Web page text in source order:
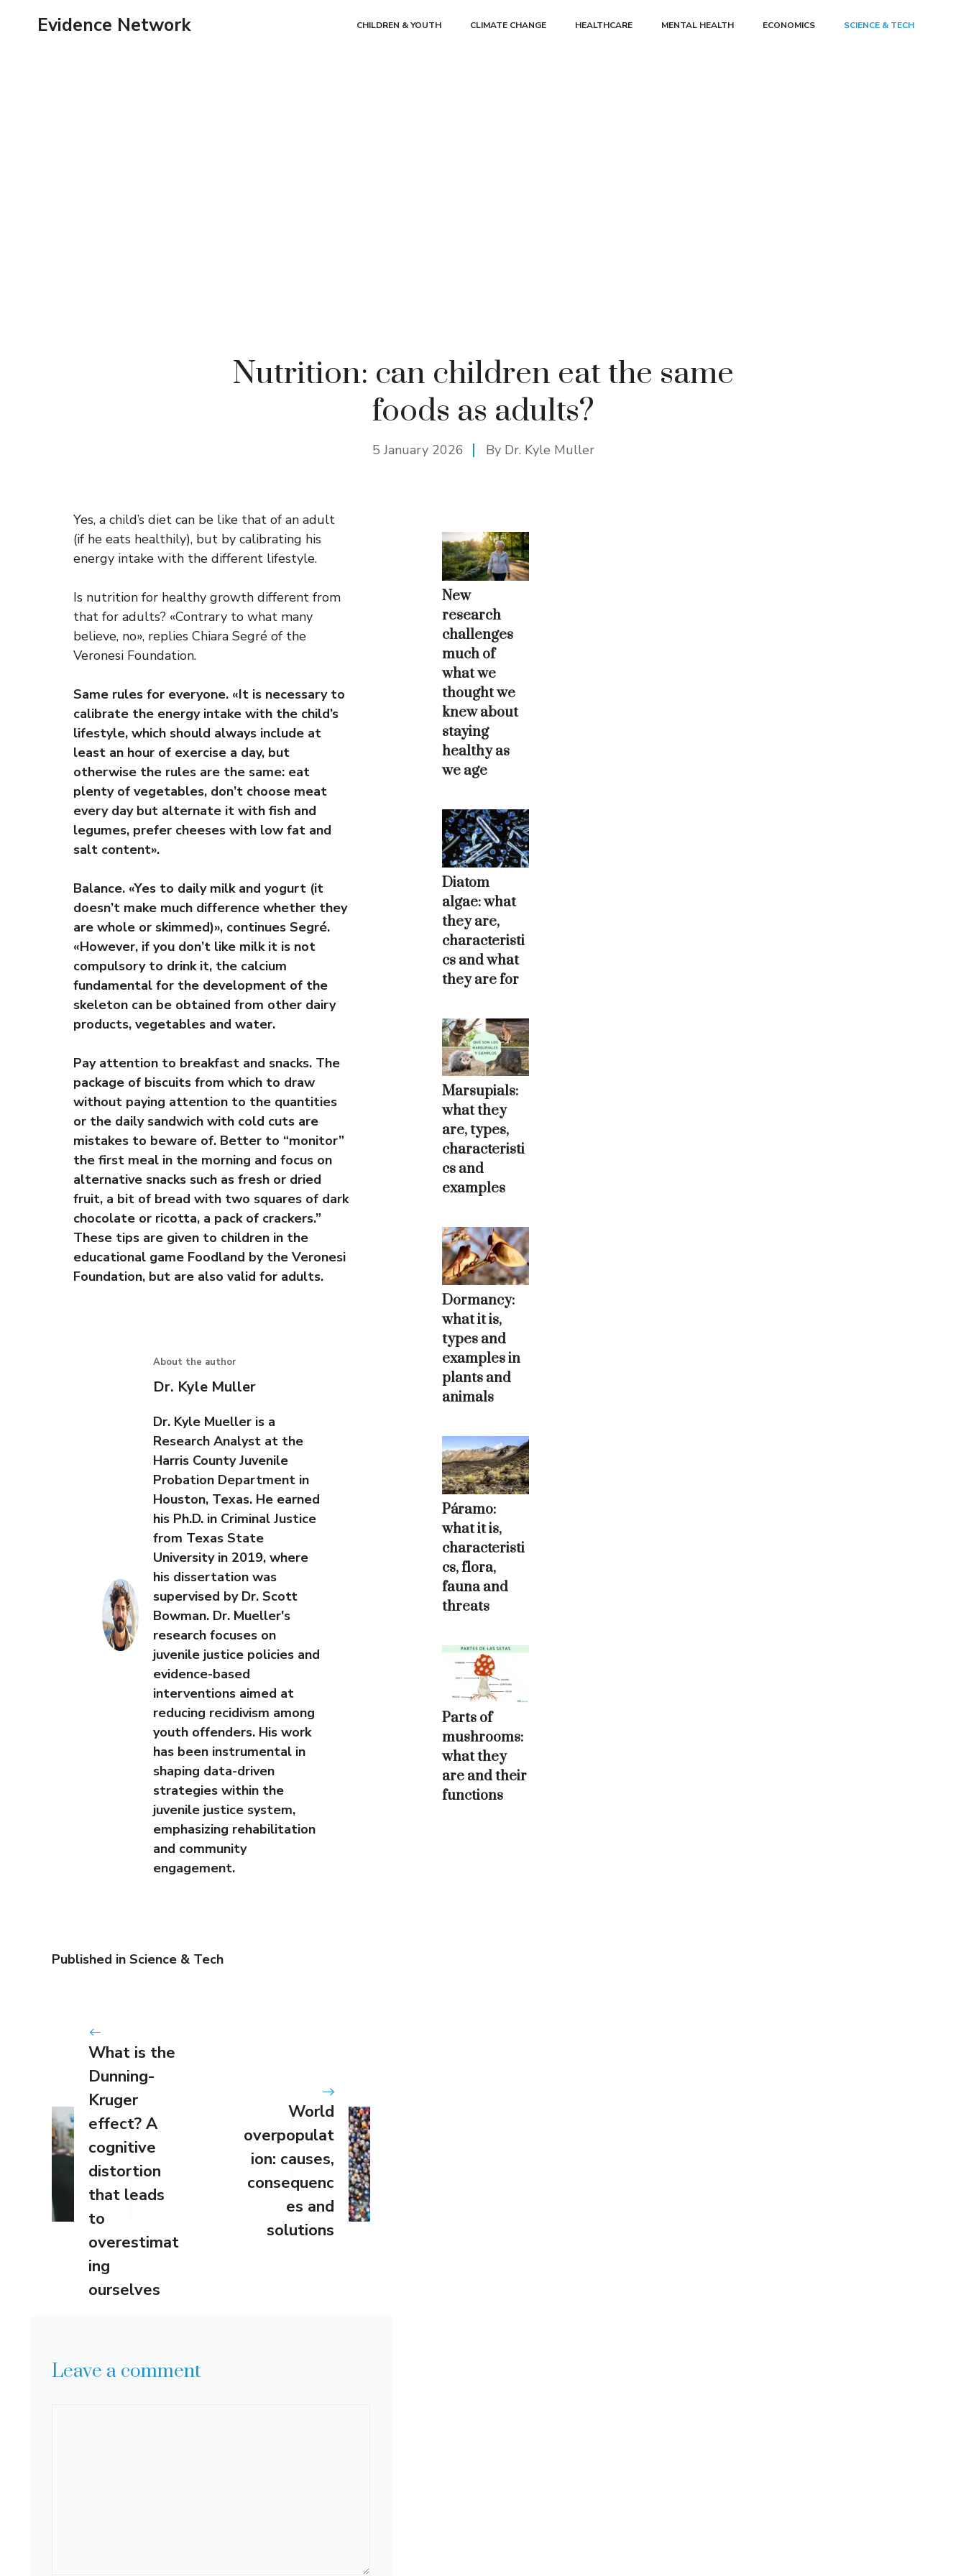
Evidence Network CHILDREN & YOUTH CLIMATE CHANGE HEALTHCARE MENTAL HEALTH ECONOMICS SCIENCE & TECH
Nutrition: can children eat the same
foods as adults?
5 January 2026 By Dr. Kyle Muller
Yes, a child’s diet can be like that of an adult
(if he eats healthily), but by calibrating his
energy intake with the different lifestyle.
Is nutrition for healthy growth different from
that for adults? «Contrary to what many
believe, no», replies Chiara Segré of the
Veronesi Foundation.
Same rules for everyone. «It is necessary to
calibrate the energy intake with the child’s
lifestyle, which should always include at
least an hour of exercise a day, but
otherwise the rules are the same: eat
plenty of vegetables, don’t choose meat
every day but alternate it with fish and
legumes, prefer cheeses with low fat and
salt content».
Balance. «Yes to daily milk and yogurt (it
doesn’t make much difference whether they
are whole or skimmed)», continues Segré.
«However, if you don’t like milk it is not
compulsory to drink it, the calcium
fundamental for the development of the
skeleton can be obtained from other dairy
products, vegetables and water.
Pay attention to breakfast and snacks. The
package of biscuits from which to draw
without paying attention to the quantities
or the daily sandwich with cold cuts are
mistakes to beware of. Better to “monitor”
the first meal in the morning and focus on
alternative snacks such as fresh or dried
fruit, a bit of bread with two squares of dark
chocolate or ricotta, a pack of crackers.”
These tips are given to children in the
educational game Foodland by the Veronesi
Foundation, but are also valid for adults.
About the author
Dr. Kyle Muller
Dr. Kyle Mueller is a
Research Analyst at the
Harris County Juvenile
Probation Department in
Houston, Texas. He earned
his Ph.D. in Criminal Justice
from Texas State
University in 2019, where
his dissertation was
supervised by Dr. Scott
Bowman. Dr. Mueller's
research focuses on
juvenile justice policies and
evidence-based
interventions aimed at
reducing recidivism among
youth offenders. His work
has been instrumental in
shaping data-driven
strategies within the
juvenile justice system,
emphasizing rehabilitation
and community
engagement.
Published in Science & Tech
What is the
Dunning-
Kruger
effect? A
cognitive
distortion
that leads
to
overestimat
ing
ourselves
World
overpopulat
ion: causes,
consequenc
es and
solutions
Leave a comment
New
research
challenges
much of
what we
thought we
knew about
staying
healthy as
we age
Diatom
algae: what
they are,
characteristi
cs and what
they are for
Marsupials:
what they
are, types,
characteristi
cs and
examples
Dormancy:
what it is,
types and
examples in
plants and
animals
Páramo:
what it is,
characteristi
cs, flora,
fauna and
threats
Parts of
mushrooms:
what they
are and their
functions